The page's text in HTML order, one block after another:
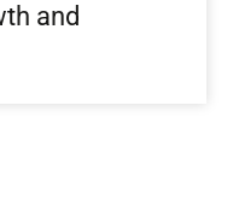
and